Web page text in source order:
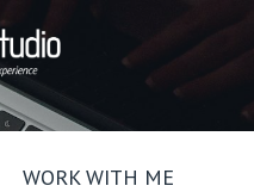
WORK WITH ME